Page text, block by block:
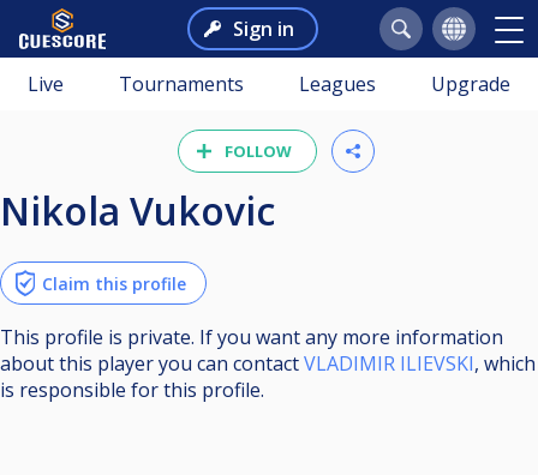
Sign in
Live Tournaments Leagues Upgrade
FOLLOW
Nikola Vukovic
Claim this profile
This profile is private. If you want any more information
about this player you can contactVLADIMIR ILIEVSKI, which
is responsible for this profile.